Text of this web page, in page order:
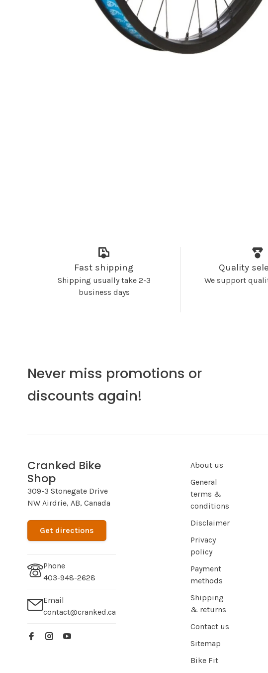
Fast shipping
Shipping usually take 2-3
business days
Quality
We support
Never miss promotions or
discounts again!
Cranked Bike
Shop
309-3 Stonegate Drive
NW Airdrie, AB, Canada
Get directions
Phone
403-948-2628
Email
contact@cranked.ca
About us
General
terms &
conditions
Disclaimer
Privacy
policy
Payment
methods
Shipping
& returns
Contact us
Sitemap
Bike Fit